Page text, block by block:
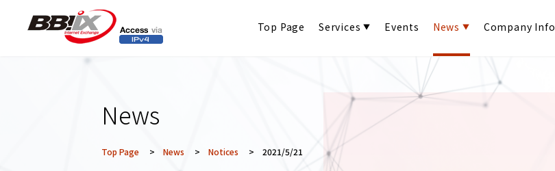
Top Page Services Events News Company Info
News
Top Page > News > Notices > 2021/5/21